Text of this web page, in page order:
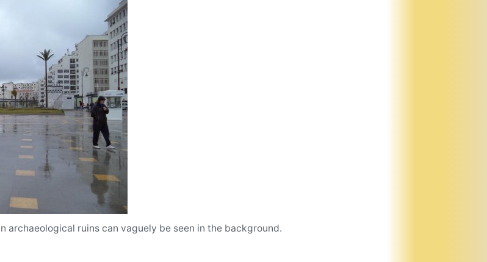
archaeological ruins can vaguely be seen in the background.